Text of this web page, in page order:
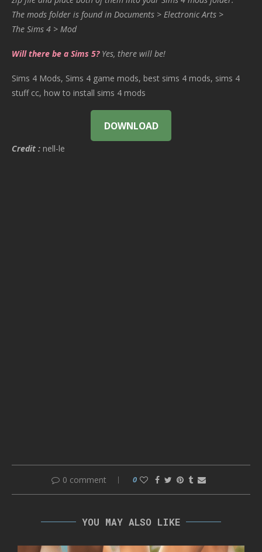
The mods folder is found in Documents > Electronic Arts >
The Sims 4 > Mod
Will there be a Sims 5? Yes, there will be!
Sims 4 Mods, Sims 4 game mods, best sims 4 mods, sims 4
stuff cc, how to install sims 4 mods
DOWNLOAD
Credit : nell-le
0 comment 0
YOU MAY ALSO LIKE